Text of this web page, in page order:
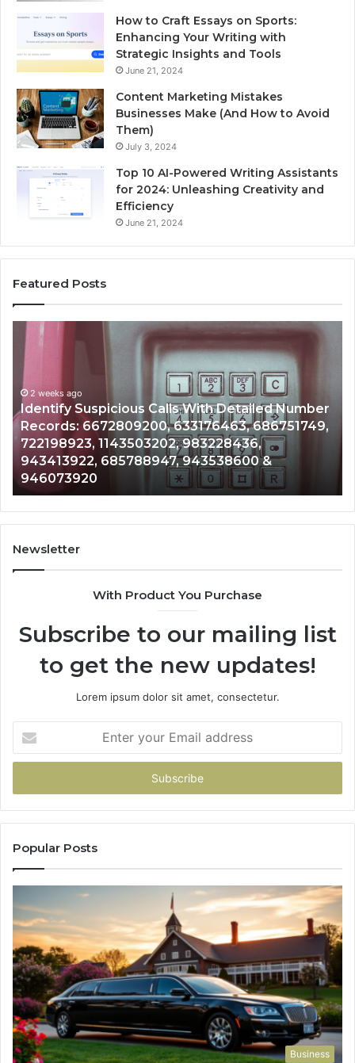
How to Craft Essays on Sports:
Enhancing Your Writing with
Strategic Insights and Tools
June 21, 2024
Content Marketing Mistakes
Businesses Make (And How to Avoid
Them)
July 3, 2024
Top 10 AI-Powered Writing Assistants
for 2024: Unleashing Creativity and
Efficiency
June 21, 2024
Featured Posts
Number
Unknown
Caller
Analysis:
685105011,
665715255,
933930429,
911087021,
605713742,
683785843,
&
2 weeks ago
Unknown Contact Search Database
Analysis: 685105011, 665715255,
911087021, 605713742, 683785843,
983216922, 630300080 & 936760510
Newsletter
With Product You Purchase
Subscribe to our mailing list
to get the new updates!
Lorem ipsum dolor sit amet, consectetur.
your
Email
Popular Posts
Business